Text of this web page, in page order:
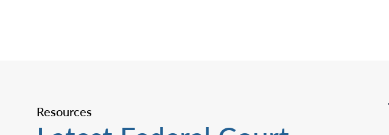
Resources